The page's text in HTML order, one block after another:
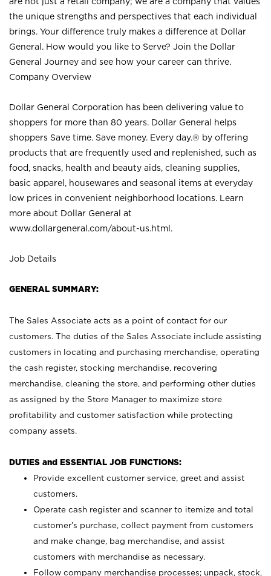
the unique strengths and perspectives that each individual
brings. Your difference truly makes a difference at Dollar
General. How would you like to Serve? Join the Dollar
General Journey and see how your career can thrive.
Company Overview
Dollar General Corporation has been delivering value to
shoppers for more than 80 years. Dollar General helps
shoppers Save time. Save money. Every day.® by offering
products that are frequently used and replenished, such as
food, snacks, health and beauty aids, cleaning supplies,
basic apparel, housewares and seasonal items at everyday
low prices in convenient neighborhood locations. Learn
more about Dollar General at
www.dollargeneral.com/about-us.html .
Job Details
GENERAL SUMMARY:
The Sales Associate acts as a point of contact for our
customers. The duties of the Sales Associate include assisting
customers in locating and purchasing merchandise, operating
the cash register, stocking merchandise, recovering
merchandise, cleaning the store, and performing other duties
as assigned by the Store Manager to maximize store
profitability and customer satisfaction while protecting
company assets.
DUTIES and ESSENTIAL JOB FUNCTIONS:
Provide excellent customer service, greet and assist
customers.
Operate cash register and scanner to itemize and total
customer’s purchase, collect payment from customers
and make change, bag merchandise, and assist
customers with merchandise as necessary.
Follow company merchandise processes; unpack, stock,